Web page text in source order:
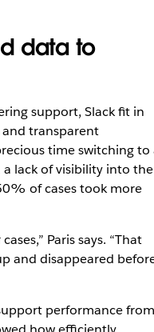
data to
support, Slack fit in
and transparent
time switching to
lack of visibility into the
of cases took more
Paris says. “That
and disappeared
performance